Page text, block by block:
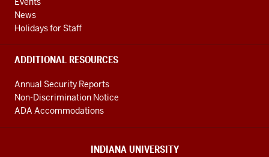
News
Holidays for Staff
ADDITIONAL RESOURCES
Annual Security Reports
Non-Discrimination Notice
ADA Accommodations
INDIANA UNIVERSITY